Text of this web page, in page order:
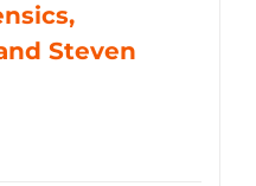
Steven